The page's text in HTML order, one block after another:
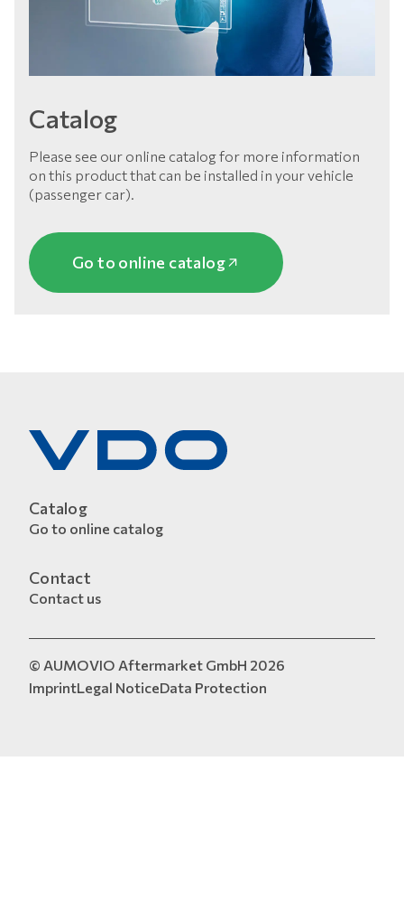
Catalog
Please see our online catalog for more information
on this product that can be installed in your vehicle
(passenger car).
Go to online catalog
Catalog
Go to online catalog
Contact
Contact us
© AUMOVIO Aftermarket GmbH 2026
ImprintLegal NoticeData Protection